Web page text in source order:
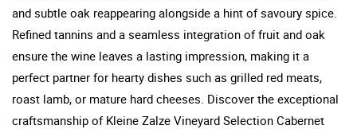
and subtle oak reappearing alongside a hint of savoury spice.
Refined tannins and a seamless integration of fruit and oak
ensure the wine leaves a lasting impression, making it a
perfect partner for hearty dishes such as grilled red meats,
roast lamb, or mature hard cheeses. Discover the exceptional
craftsmanship of Kleine Zalze Vineyard Selection Cabernet